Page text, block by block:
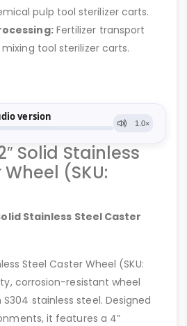
pulp tool sterilizer carts.
Fertilizer transport
tool sterilizer carts.
Solid Stainless
(SKU:
Stainless Steel Caster
Steel Caster Wheel (SKU:
corrosion-resistant wheel
stainless steel. Designed
it features a 4”